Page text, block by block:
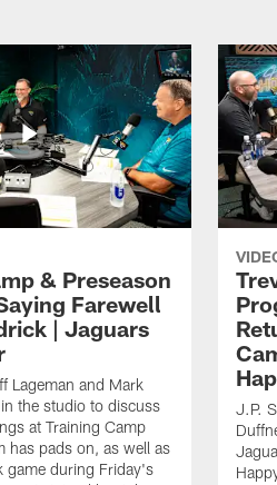
& Preseason
Farewell
| Jaguars
Lageman and Mark
the studio to discuss
at Training Camp
has pads on, as well as
game during Friday's
J.P.